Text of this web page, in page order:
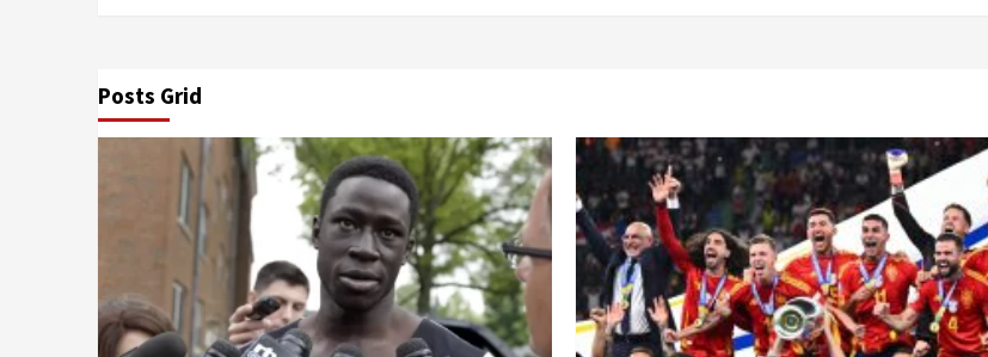
Posts Grid